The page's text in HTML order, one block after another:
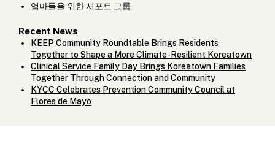
엄마들을 위한 서포트 그룹
Recent News
KEEP Community Roundtable Brings Residents
Together to Shape a More Climate-Resilient Koreatown
Clinical Service Family Day Brings Koreatown Families
Together Through Connection and Community
KYCC Celebrates Prevention Community Council at
Flores de Mayo